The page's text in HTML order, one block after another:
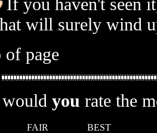
will surely wind
of page
you rate the
FAIR
BEST